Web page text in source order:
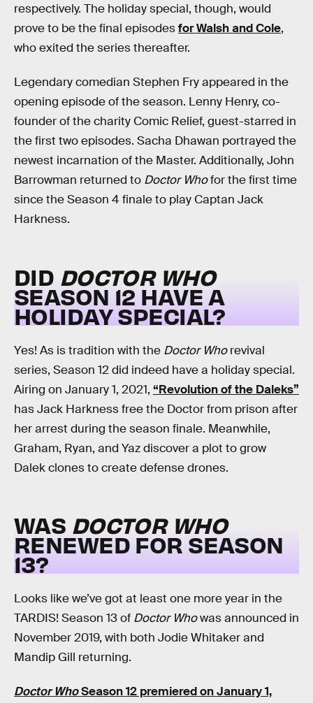
respectively. The holiday special, though, would
prove to be the final episodesfor Walsh and Cole,
who exited the series thereafter.
Legendary comedian Stephen Fry appeared in the
opening episode of the season. Lenny Henry, co-
founder of the charity Comic Relief, guest-starred in
the first two episodes. Sacha Dhawan portrayed the
newest incarnation of the Master. Additionally, John
Barrowman returned to Doctor Whofor the first time
since the Season 4 finale to play Captan Jack
Harkness.
DID DOCTOR WHO
SEASON 12 HAVE A
HOLIDAY SPECIAL?
Yes! As is tradition with the Doctor Whorevival
series, Season 12 did indeed have a holiday special.
Airing on January 1, 2021, “Revolution of the Daleks”
has Jack Harkness free the Doctor from prison after
her arrest during the season finale. Meanwhile,
Graham, Ryan, and Yaz discover a plot to grow
Dalek clones to create defense drones.
WAS DOCTOR WHO
RENEWED FOR SEASON
13?
Looks like we’ve got at least one more year in the
TARDIS! Season 13 of Doctor Whowas announced in
November 2019, with both Jodie Whitaker and
Mandip Gill returning.
Doctor WhoSeason 12 premiered on January 1,